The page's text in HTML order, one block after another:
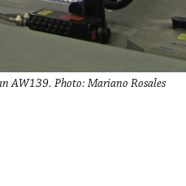
AW139. Photo: Mariano Rosales